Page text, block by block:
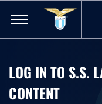
LOG IN TO S.S.
CONTENT